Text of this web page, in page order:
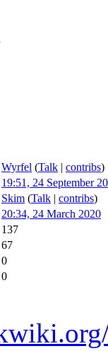
Wyrfel (Talk | contribs)
19:51, 24 September
Skim (Talk | contribs)
20:34, 24 March 2020
137
67
0
0